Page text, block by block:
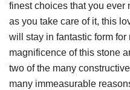
finest choices that you ever
as you take care of it, this
will stay in fantastic form
magnificence of this stone
two of the many
many immeasurable